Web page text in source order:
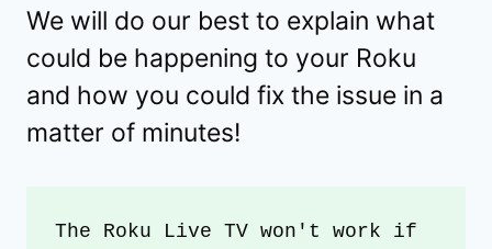
We will do our best to explain what
could be happening to your Roku
and how you could fix the issue in a
matter of minutes!
The Roku Live TV won't work if